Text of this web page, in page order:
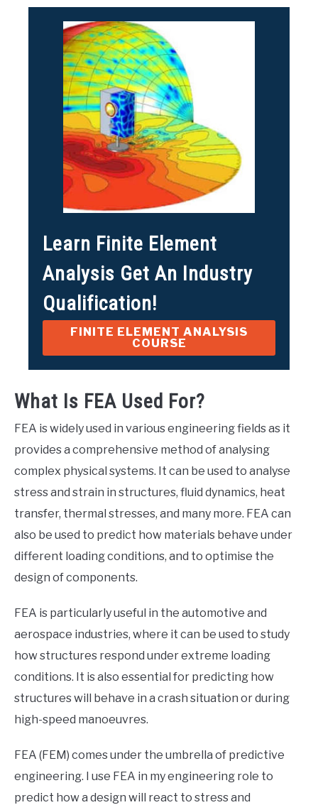
Learn Finite Element
Analysis Get An Industry
Qualification!
FINITE ELEMENT ANALYSIS
COURSE
What Is FEA Used For?
FEA is widely used in various engineering fields as it
provides a comprehensive method of analysing
complex physical systems. It can be used to analyse
stress and strain in structures, fluid dynamics, heat
transfer, thermal stresses, and many more. FEA can
also be used to predict how materials behave under
different loading conditions, and to optimise the
design of components.
FEA is particularly useful in the automotive and
aerospace industries, where it can be used to study
how structures respond under extreme loading
conditions. It is also essential for predicting how
structures will behave in a crash situation or during
high-speed manoeuvres.
FEA (FEM) comes under the umbrella of predictive
engineering. I use FEA in my engineering role to
predict how a design will react to stress and